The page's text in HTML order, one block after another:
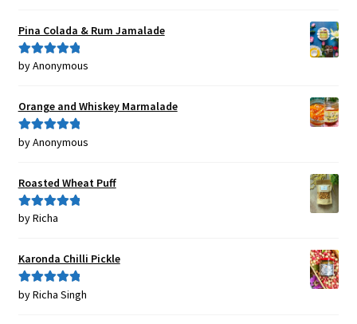
Pina Colada & Rum Jamalade
Rated5out
by Anonymous
Orange and Whiskey Marmalade
Rated5out
by Anonymous
Roasted Wheat Puff
Rated5out
by Richa
Karonda Chilli Pickle
Rated5out
by Richa Singh